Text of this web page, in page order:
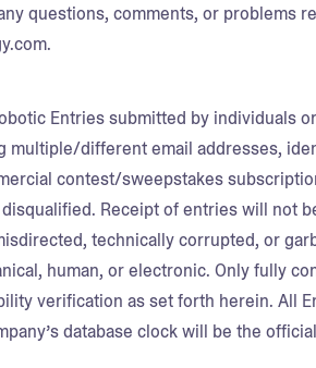
questions, comments, or problems
Entries submitted by individuals
multiple/different email addresses,
contest/sweepstakes
Receipt of entries will not
technically corrupted, or
human, or electronic. Only fully
verification as set forth herein. All
database clock will be the